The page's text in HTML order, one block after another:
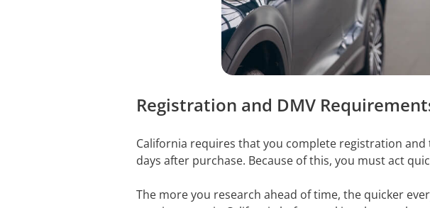
Registration and DMV
California requires that you complete registration
days after purchase. Because of this, you must act
The more you research ahead of time, the quicker